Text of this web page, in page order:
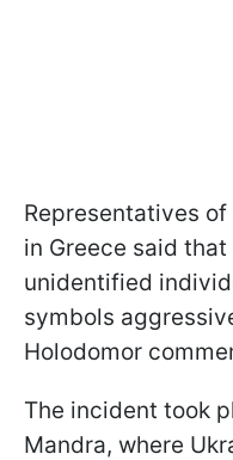
Representatives
in Greece said
unidentified
symbols
Holodomor
The incident took
Mandra, where